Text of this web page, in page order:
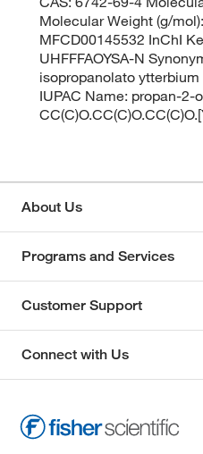
Molecular Weight (g/
MFCD00145532 InChI
UHFFFAOYSA-N
isopropanolato
IUPAC Name: propan-2-
About Us
Programs and Services
Customer Support
Connect with Us